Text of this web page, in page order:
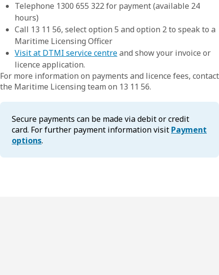
Telephone 1300 655 322 for payment (available 24
hours)
Call 13 11 56, select option 5 and option 2 to speak to a
Maritime Licensing Officer
Visit at DTMI service centreand show your invoice or
licence application.
For more information on payments and licence fees, contact
the Maritime Licensing team on 13 11 56.
Secure payments can be made via debit or credit
card. For further payment information visit Payment
options.